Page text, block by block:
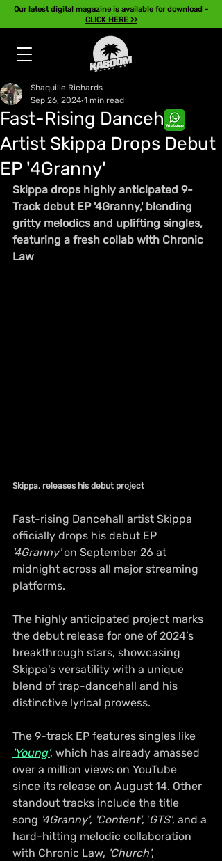
Our latest digital magazine is available for download -
CLICK HERE >>
Fast-Rising Dancehall
Artist Skippa Drops Debut
EP '4Granny'
Shaquille Richards
Sep 26, 2024 1 min read
Skippa drops highly anticipated 9-
Track debut EP '4Granny,' blending
gritty melodics and uplifting singles,
featuring a fresh collab with Chronic
Law
Skippa, releases his debut project
Fast-rising Dancehall artist Skippa
officially drops his debut EP
'4Granny' on September 26 at
midnight across all major streaming
platforms.
The highly anticipated project marks
the debut release for one of 2024’s
breakthrough stars, showcasing
Skippa's versatility with a unique
blend of trap-dancehall and his
distinctive lyrical prowess.
The 9-track EP features singles like
'Young', which has already amassed
over a million views on YouTube
since its release on August 14. Other
standout tracks include the title
song '4Granny', 'Content', 'GTS', and a
hard-hitting melodic collaboration
with Chronic Law, 'Church',